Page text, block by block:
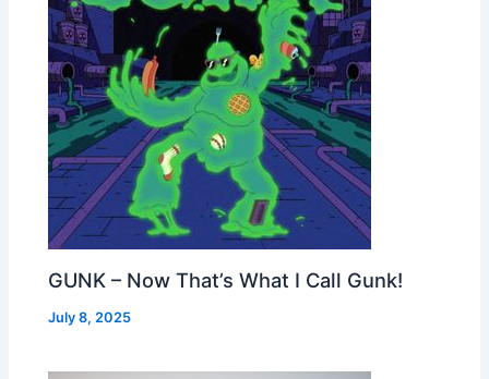
GUNK – Now That’s What I Call Gunk!
July 8, 2025